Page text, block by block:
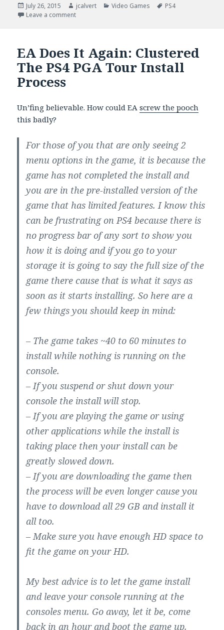
Posted
on
July 26, 2015 Author
jcalvert Categories
Video Games Tags
PS4
Leave a commenton Rory McIlroy: PGA Tour (2 Weeks In)
EA Does It Again: Clustered
The PS4 PGA Tour Install
Process
Un’fing believable. How could EAscrew the pooch
this badly?
For those of you that are only seeing 2
menu options in the game, it is because the
game has not completed the install and
you are in the pre-installed version of the
game that has limited features. I know this
can be frustrating on PS4 because there is
no progress bar of any sort to show you
how it is doing and if you go to your
storage it is going to say the full size of the
game there cause that is what it says as
soon as it starts installing. So here are a
few things you should keep in mind:
– The game takes ~40 to 60 minutes to
install while nothing is running on the
console.
– If you suspend or shut down your
console the install will stop.
– If you are playing the game or using
other applications while the install is
taking place then your install can be
greatly slowed down.
– If you are downloading the game then
the process will be even longer cause you
have to download all 29 GB and install it
all too.
– Make sure you have enough HD space to
fit the game on your HD.
My best advice is to let the game install
and leave your console running at the
consoles menu. Go away, let it be, come
back in an hour and boot the game up.